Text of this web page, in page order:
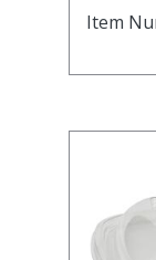
Item